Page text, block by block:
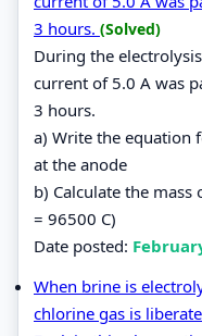
3 hours. (Solved)
During the
current of 5.0 A was
3 hours.
a) Write the equation
at the anode
b) Calculate the
= 96500 C)
Date posted:
When brine is
chlorine gas is